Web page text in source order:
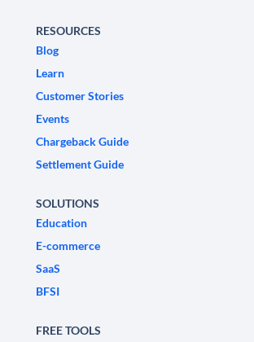
RESOURCES
Blog
Learn
Customer Stories
Events
Chargeback Guide
Settlement Guide
SOLUTIONS
Education
E-commerce
SaaS
BFSI
FREE TOOLS